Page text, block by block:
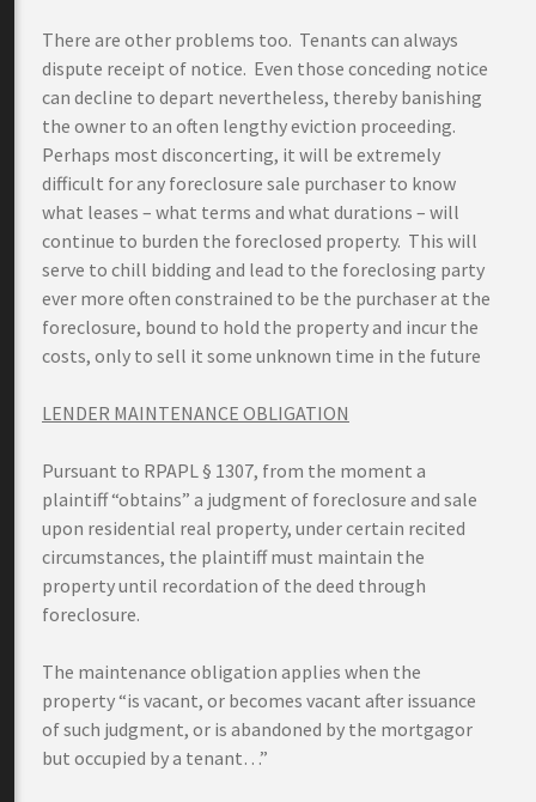
There are other problems too. Tenants can always
dispute receipt of notice. Even those conceding notice
can decline to depart nevertheless, thereby banishing
the owner to an often lengthy eviction proceeding.
Perhaps most disconcerting, it will be extremely
difficult for any foreclosure sale purchaser to know
what leases – what terms and what durations – will
continue to burden the foreclosed property. This will
serve to chill bidding and lead to the foreclosing party
ever more often constrained to be the purchaser at the
foreclosure, bound to hold the property and incur the
costs, only to sell it some unknown time in the future
LENDER MAINTENANCE OBLIGATION
Pursuant to RPAPL § 1307, from the moment a
plaintiff “obtains” a judgment of foreclosure and sale
upon residential real property, under certain recited
circumstances, the plaintiff must maintain the
property until recordation of the deed through
foreclosure.
The maintenance obligation applies when the
property “is vacant, or becomes vacant after issuance
of such judgment, or is abandoned by the mortgagor
but occupied by a tenant…”